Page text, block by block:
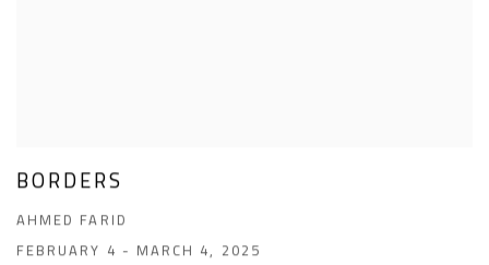
BORDERS
AHMED FARID
FEBRUARY 4 - MARCH 4, 2025